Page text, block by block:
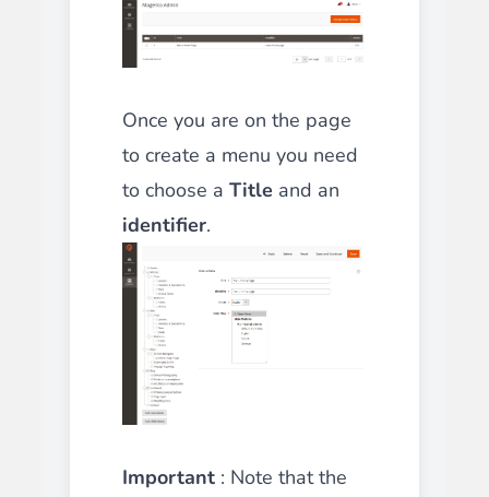
Once you are on the page
to create a menu you need
to choose a Title and an
identifier.
Important : Note that the